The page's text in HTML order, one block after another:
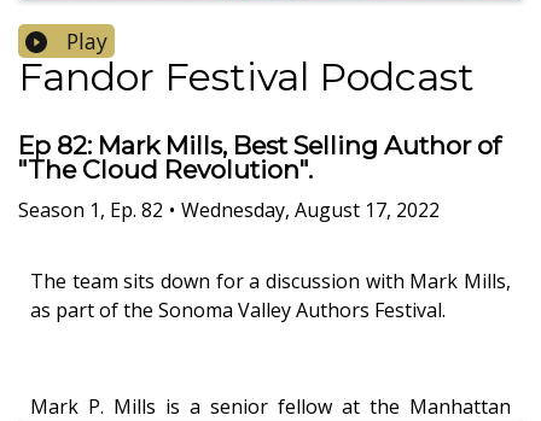
Play
Fandor Festival Podcast
Ep 82: Mark Mills, Best Selling Author of
"The Cloud Revolution".
Season 1, Ep. 82 • Wednesday, August 17, 2022
The team sits down for a discussion with Mark Mills,
as part of the Sonoma Valley Authors Festival.
Mark P. Mills is a senior fellow at the Manhattan